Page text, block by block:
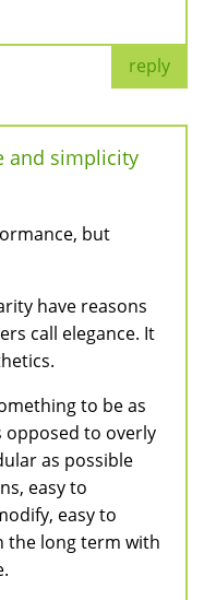
reply
and simplicity
but
have reasons
call elegance. It
to be as
opposed to overly
as possible
easy to
easy to
the long term with